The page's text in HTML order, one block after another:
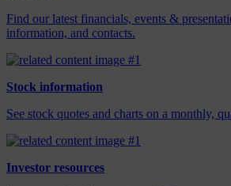
Find our latest financials, events &
information, and contacts.
Stock information
See stock quotes and charts on a monthly,
Investor resources